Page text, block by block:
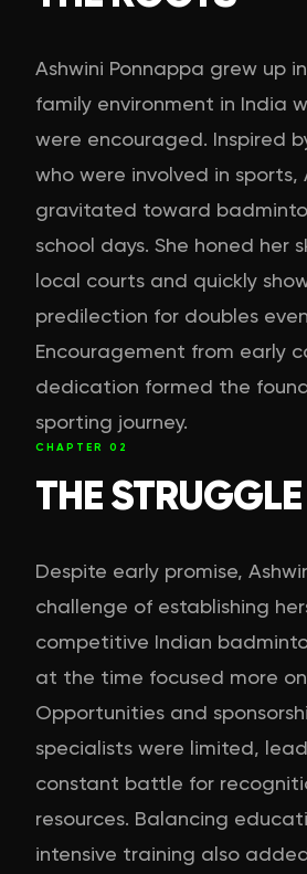
Ashwini Ponnappa grew up
family environment in India
were encouraged. Inspired
who were involved in sports,
gravitated toward
school days. She honed her
local courts and quickly
predilection for doubles
Encouragement from early
dedication formed the
sporting journey.
CHAPTER 02
THE STRUGGLE
Despite early promise,
challenge of establishing
competitive Indian
at the time focused more on
Opportunities and
specialists were limited,
constant battle for
resources. Balancing
intensive training also